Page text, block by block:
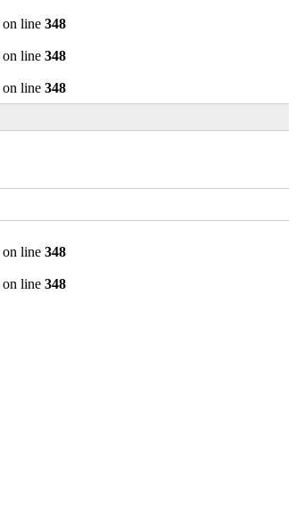
on line 348
on line 348
on line 348
on line 348
on line 348